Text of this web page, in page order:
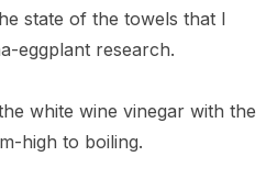
state of the towels that I
eggplant research.
white wine vinegar with the
high to boiling.